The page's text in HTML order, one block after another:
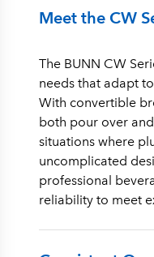
Meet the CW
The BUNN CW
needs that adapt
With convertible
both pour over
situations where
uncomplicated
professional
reliability to meet